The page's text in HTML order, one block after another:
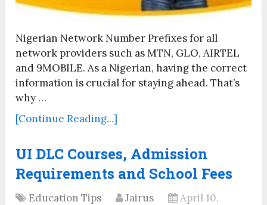
Nigerian Network Number Prefixes for all
network providers such as MTN, GLO, AIRTEL
and 9MOBILE. As a Nigerian, having the correct
information is crucial for staying ahead. That’s
why …
[Continue Reading...]
UI DLC Courses, Admission
Requirements and School Fees
Education Tips Jairus April 10,